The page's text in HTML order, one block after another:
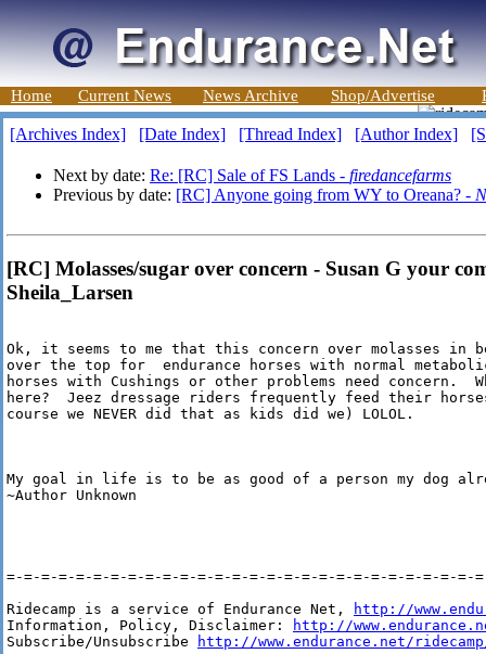
Home Current News News Archive Shop/Advertise
[Archives Index] [Date Index] [Thread Index] [Author Index]
Next by date: Re: [RC] Sale of FS Lands - firedancefarms
Previous by date: [RC] Anyone going from WY to Oreana? -
[RC] Molasses/sugar over concern - Susan G your
Sheila_Larsen
Ok, it seems to me that this concern over molasses
over the top for  endurance horses with normal
horses with Cushings or other problems need concern.
here?  Jeez dressage riders frequently feed their
course we NEVER did that as kids did we) LOLOL.
My goal in life is to be as good of a person my dog
~Author Unknown
=-=-=-=-=-=-=-=-=-=-=-=-=-=-=-=-=-=-=-=-=-=-=-=-=-=-=-
Ridecamp is a service of Endurance Net,
http://
Information, Policy, Disclaimer:
http://
Subscribe/Unsubscribe
http://www.endurance.net/